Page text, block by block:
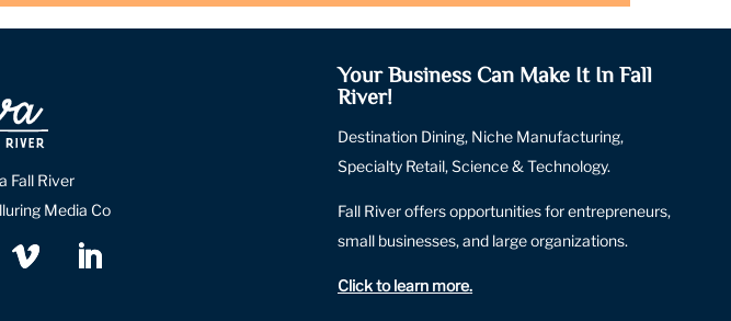
Fall River
Media Co
Your Business Can Make It In Fall
River!
Destination Dining, Niche Manufacturing,
Specialty Retail, Science & Technology.
Fall River offers opportunities for entrepreneurs,
small businesses, and large organizations.
Click to learn more.